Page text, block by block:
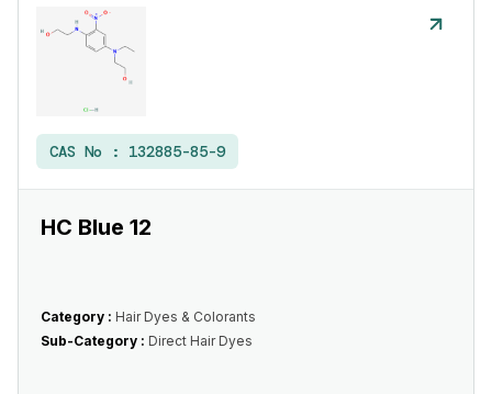
CAS No : 132885-85-9
HC Blue 12
Category : Hair Dyes & Colorants
Sub-Category : Direct Hair Dyes